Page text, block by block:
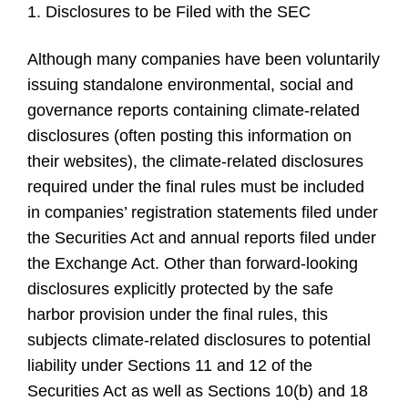
1. Disclosures to be Filed with the SEC
Although many companies have been voluntarily
issuing standalone environmental, social and
governance reports containing climate-related
disclosures (often posting this information on
their websites), the climate-related disclosures
required under the final rules must be included
in companies’ registration statements filed under
the Securities Act and annual reports filed under
the Exchange Act. Other than forward-looking
disclosures explicitly protected by the safe
harbor provision under the final rules, this
subjects climate-related disclosures to potential
liability under Sections 11 and 12 of the
Securities Act as well as Sections 10(b) and 18